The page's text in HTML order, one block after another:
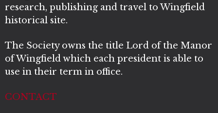
research, publishing and travel to Wingfield
historical site.
The Society owns the title Lord of the Manor
of Wingfield which each president is able to
use in their term in office.
CONTACT